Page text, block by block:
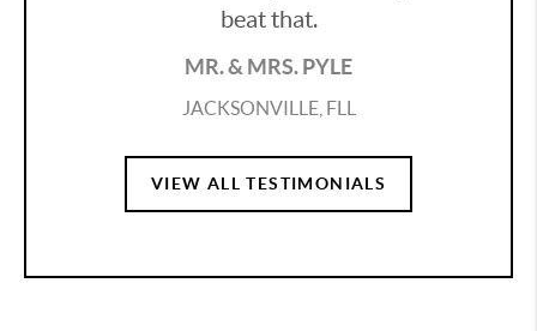
beat that.
MR. & MRS. PYLE
JACKSONVILLE, FLL
VIEW ALL TESTIMONIALS